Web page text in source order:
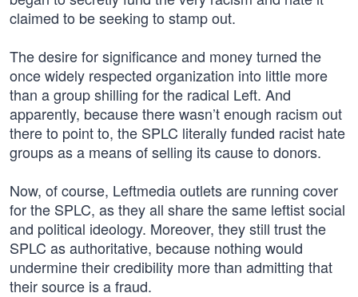
claimed to be seeking to stamp out.
The desire for significance and money turned the
once widely respected organization into little more
than a group shilling for the radical Left. And
apparently, because there wasn’t enough racism out
there to point to, the SPLC literally funded racist hate
groups as a means of selling its cause to donors.
Now, of course, Leftmedia outlets are running cover
for the SPLC, as they all share the same leftist social
and political ideology. Moreover, they still trust the
SPLC as authoritative, because nothing would
undermine their credibility more than admitting that
their source is a fraud.